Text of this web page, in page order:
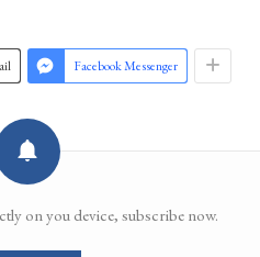
Facebook Messenger
on you device, subscribe now.